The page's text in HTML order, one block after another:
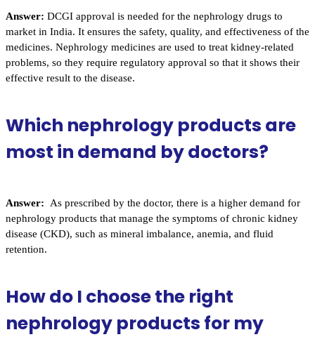
Answer: DCGI approval is needed for the nephrology drugs to
market in India. It ensures the safety, quality, and effectiveness of the
medicines. Nephrology medicines are used to treat kidney-related
problems, so they require regulatory approval so that it shows their
effective result to the disease.
Which nephrology products are
most in demand by doctors?
Answer:
As prescribed by the doctor, there is a higher demand for
nephrology products that manage the symptoms of chronic kidney
disease (CKD), such as mineral imbalance, anemia, and fluid
retention.
How do I choose the right
nephrology products for my